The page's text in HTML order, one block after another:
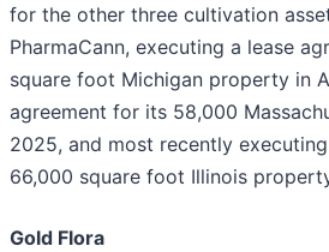
for the other three cultivation
PharmaCann, executing a lease
square foot Michigan property in
agreement for its 58,000
2025, and most recently
66,000 square foot Illinois
Gold Flora